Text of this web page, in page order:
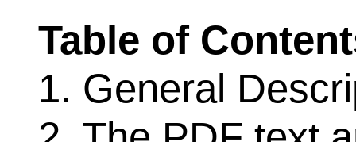
Table of
1. General